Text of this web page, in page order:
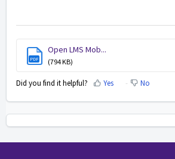
PDF
Open LMS Mob...
(794 KB)
Did you find it helpful? Yes No